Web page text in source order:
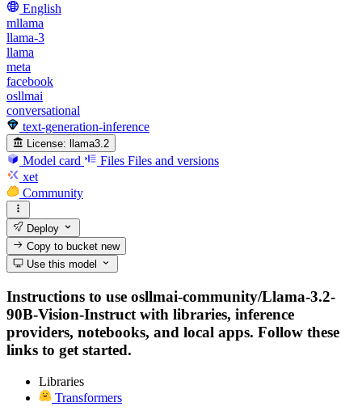
English
mllama
llama-3
llama
meta
facebook
osllmai
conversational
text-generation-inference
License: llama3.2
Model card Files Files and versions
xet
Community
Deploy
Copy to bucketnew
Use this model
Instructions to use osllmai-community/Llama-3.2-
90B-Vision-Instruct with libraries, inference
providers, notebooks, and local apps. Follow these
links to get started.
Libraries
Transformers